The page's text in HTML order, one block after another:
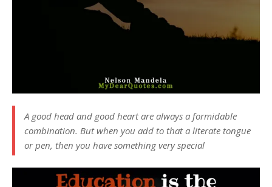
A good head and good heart are always a formidable
combination. But when you add to that a literate tongue
or pen, then you have something very special